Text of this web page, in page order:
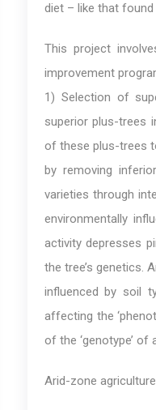
diet – like that found
This project
improvement
1) Selection of
superior plus-trees
of these plus-trees
by removing
varieties through
environmentally
activity depresses
the tree’s genetics.
influenced by soil
affecting the
of the ‘genotype’
Arid-zone